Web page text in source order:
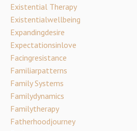
Existential Therapy
Existentialwellbeing
Expandingdesire
Expectationsinlove
Facingresistance
Familiarpatterns
Family Systems
Familydynamics
Familytherapy
Fatherhoodjourney